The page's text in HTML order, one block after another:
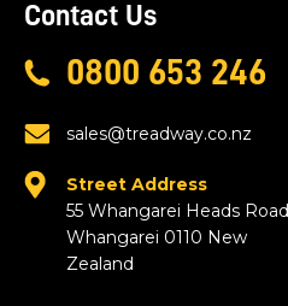
Contact Us
0800 653 246
sales@treadway.co.nz
Street Address
55 Whangarei Heads Road
Whangarei 0110 New
Zealand